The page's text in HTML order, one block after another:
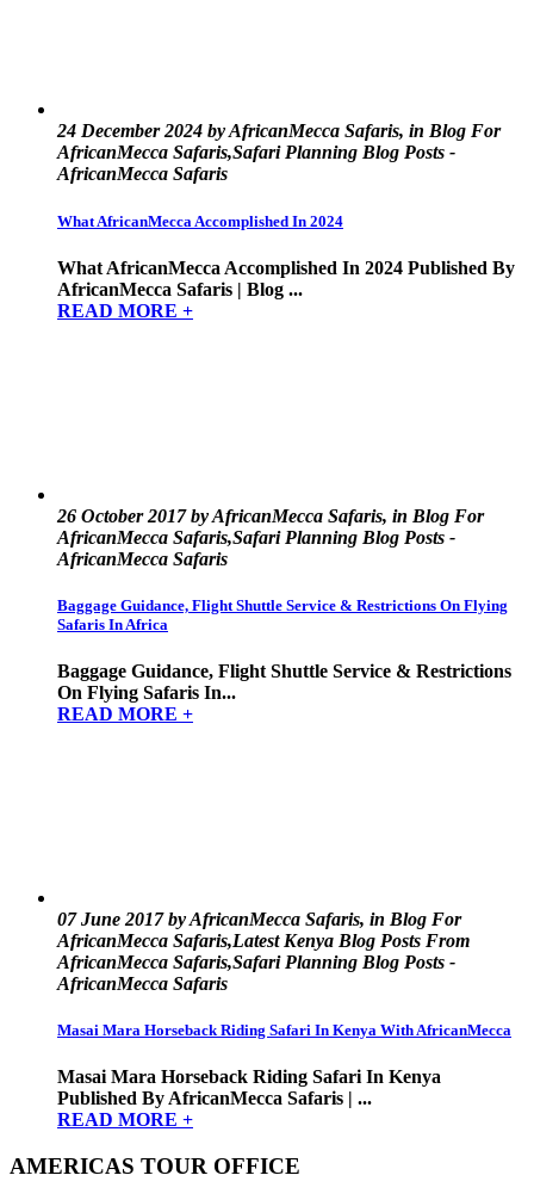
24 December 2024 by AfricanMecca Safaris, in Blog For
AfricanMecca Safaris,Safari Planning Blog Posts -
AfricanMecca Safaris
What AfricanMecca Accomplished In 2024
What AfricanMecca Accomplished In 2024 Published By
AfricanMecca Safaris | Blog ...
READ MORE +
26 October 2017 by AfricanMecca Safaris, in Blog For
AfricanMecca Safaris,Safari Planning Blog Posts -
AfricanMecca Safaris
Baggage Guidance, Flight Shuttle Service & Restrictions On Flying
Safaris In Africa
Baggage Guidance, Flight Shuttle Service & Restrictions
On Flying Safaris In...
READ MORE +
07 June 2017 by AfricanMecca Safaris, in Blog For
AfricanMecca Safaris,Latest Kenya Blog Posts From
AfricanMecca Safaris,Safari Planning Blog Posts -
AfricanMecca Safaris
Masai Mara Horseback Riding Safari In Kenya With AfricanMecca
Masai Mara Horseback Riding Safari In Kenya
Published By AfricanMecca Safaris | ...
READ MORE +
AMERICAS TOUR OFFICE